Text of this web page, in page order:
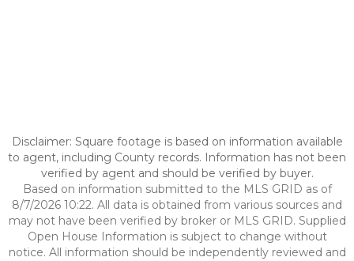
Disclaimer: Square footage is based on information available
to agent, including County records. Information has not been
verified by agent and should be verified by buyer.
Based on information submitted to the MLS GRID as of
8/7/2026 10:22. All data is obtained from various sources and
may not have been verified by broker or MLS GRID. Supplied
Open House Information is subject to change without
notice. All information should be independently reviewed and